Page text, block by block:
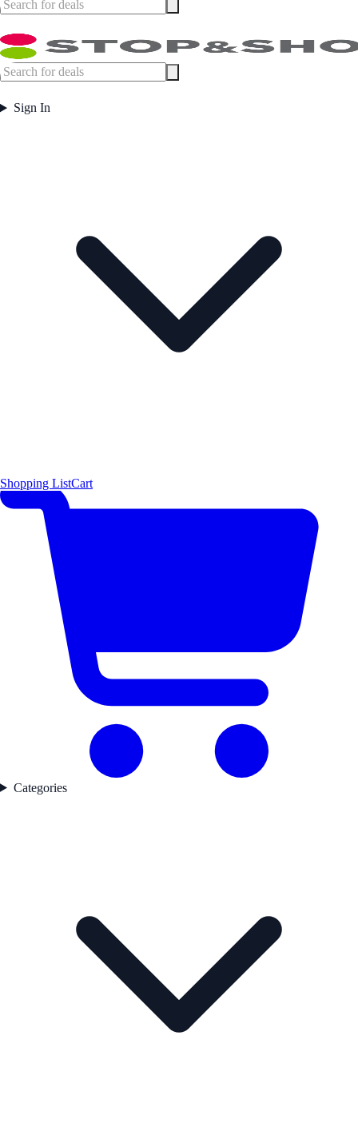
Sign In
Shopping ListCart
Categories